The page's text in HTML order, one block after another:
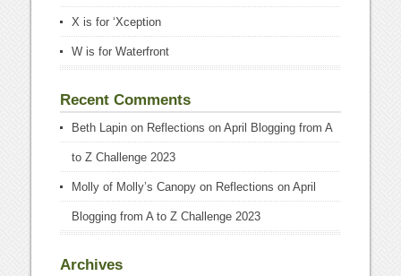
X is for ‘Xception
W is for Waterfront
Recent Comments
Beth Lapin on Reflections on April Blogging from A
to Z Challenge 2023
Molly of Molly’s Canopy on Reflections on April
Blogging from A to Z Challenge 2023
Archives